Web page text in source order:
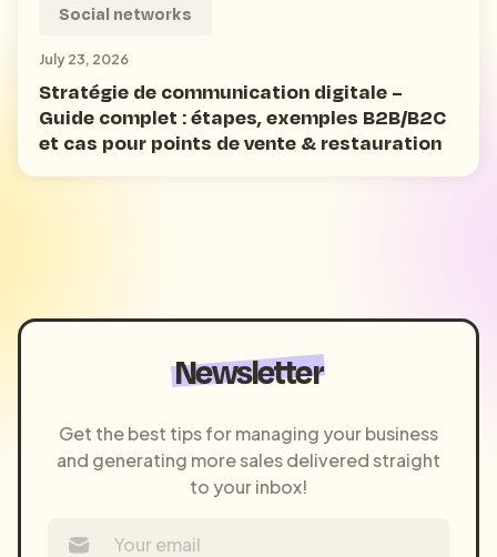
Social networks
July 23, 2026
Stratégie de communication digitale –
Guide complet : étapes, exemples B2B/B2C
et cas pour points de vente & restauration
Newsletter
Get the best tips for managing your business
and generating more sales delivered straight
to your inbox!